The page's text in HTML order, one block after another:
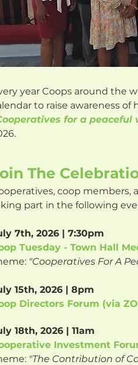
year Coops around the
to raise awareness
for a peaceful
The
coop
part in the following
7th, 2026 | 7:30pm
Tuesday - Town Hall
"Cooperatives For A
15th, 2026 | 8pm
Directors Forum (via
18th, 2026 | 11am
Investment
"The Contribution of